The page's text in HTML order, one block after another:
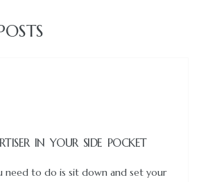
IN YOUR SIDE POCKET
need to do is sit down and set your